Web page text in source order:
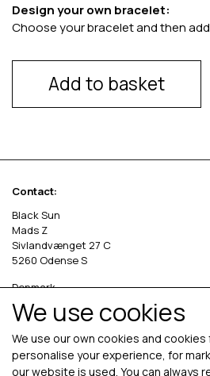
Design your own bracelet:
Choose your bracelet and then
Add to basket
Contact:
Black Sun
Mads Z
Sivlandvænget 27 C
5260 Odense S
Denmark
Phone: +45 69 13 27 00
We use cookies
We use our own cookies and
personalise your experience, for
our website is used. You can always